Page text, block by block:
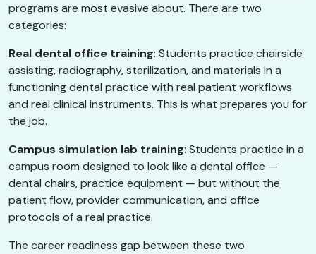
programs are most evasive about. There are two
categories:
Real dental office training: Students practice chairside
assisting, radiography, sterilization, and materials in a
functioning dental practice with real patient workflows
and real clinical instruments. This is what prepares you for
the job.
Campus simulation lab training: Students practice in a
campus room designed to look like a dental office —
dental chairs, practice equipment — but without the
patient flow, provider communication, and office
protocols of a real practice.
The career readiness gap between these two